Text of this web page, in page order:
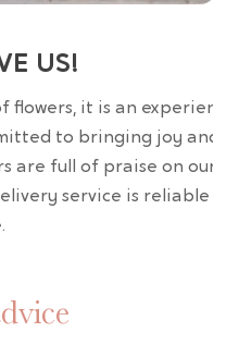
US!
flowers, it is an experience.
to bringing joy and
are full of praise on our
service is reliable